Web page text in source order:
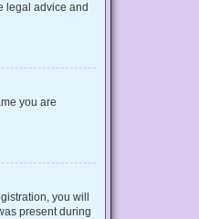
legal advice and
you are
you will
present during